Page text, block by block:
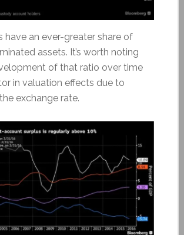
have an ever-greater share of
assets. It’s worth noting
of that ratio over time
in valuation effects due to
exchange rate.